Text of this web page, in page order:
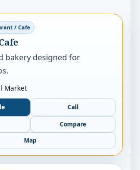
/ Cafe
bakery designed for
Market
Call
Compare
Map